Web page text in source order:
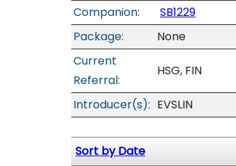
Companion:
SB1229
Package:
None
Current
Referral:
HSG, FIN
Introducer(s): EVSLIN
Sort by Date